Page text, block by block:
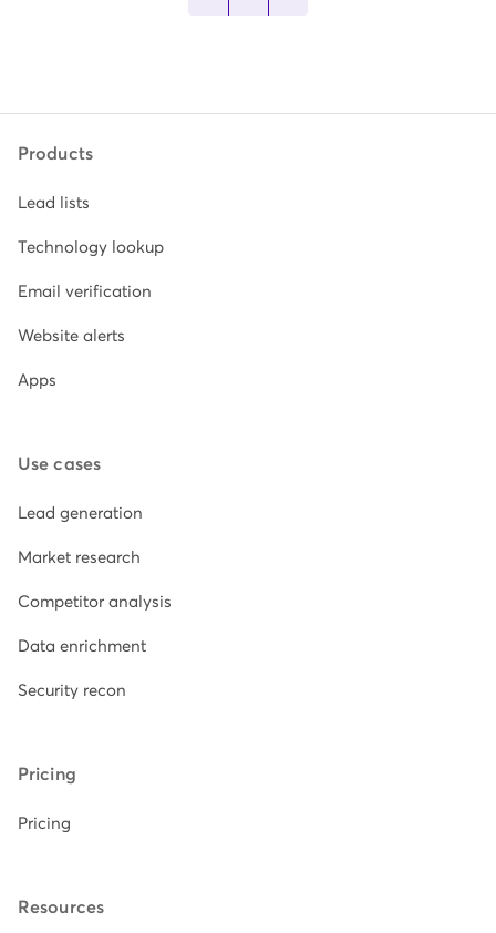
Products
Lead lists
Technology lookup
Email verification
Website alerts
Apps
Use cases
Lead generation
Market research
Competitor analysis
Data enrichment
Security recon
Pricing
Pricing
Resources